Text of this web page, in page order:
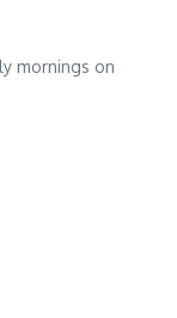
mornings on